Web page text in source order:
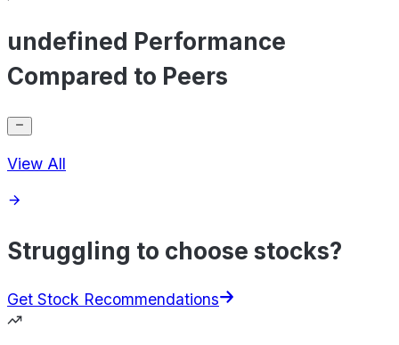
undefined Performance
Compared to Peers
View All
Struggling to choose stocks?
Get Stock Recommendations